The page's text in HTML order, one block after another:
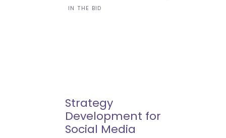
IN THE BID
Strategy
Development for
Social Media